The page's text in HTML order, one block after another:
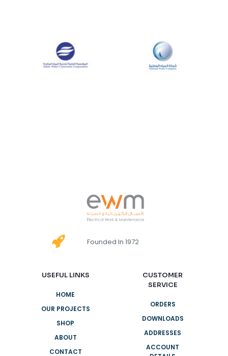
Founded In 1972
USEFUL LINKS
HOME
OUR PROJECTS
SHOP
ABOUT
CONTACT
CUSTOMER
SERVICE
ORDERS
DOWNLOADS
ADDRESSES
ACCOUNT